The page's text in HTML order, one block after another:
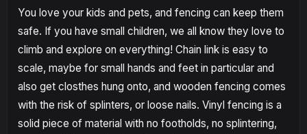
You love your kids and pets, and fencing can keep them
safe. If you have small children, we all know they love to
climb and explore on everything! Chain link is easy to
scale, maybe for small hands and feet in particular and
also get closthes hung onto, and wooden fencing comes
with the risk of splinters, or loose nails. Vinyl fencing is a
solid piece of material with no footholds, no splintering,